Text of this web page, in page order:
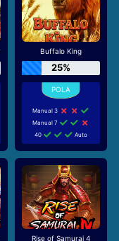
Buffalo King
25%
Manual 3
Manual 7
40
Auto
Rise of Samurai 4